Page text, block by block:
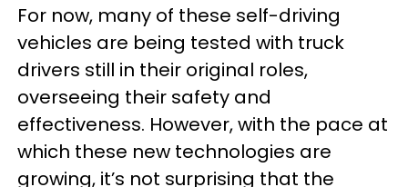
For now, many of these self-driving
vehicles are being tested with truck
drivers still in their original roles,
overseeing their safety and
effectiveness. However, with the pace at
which these new technologies are
growing, it’s not surprising that the